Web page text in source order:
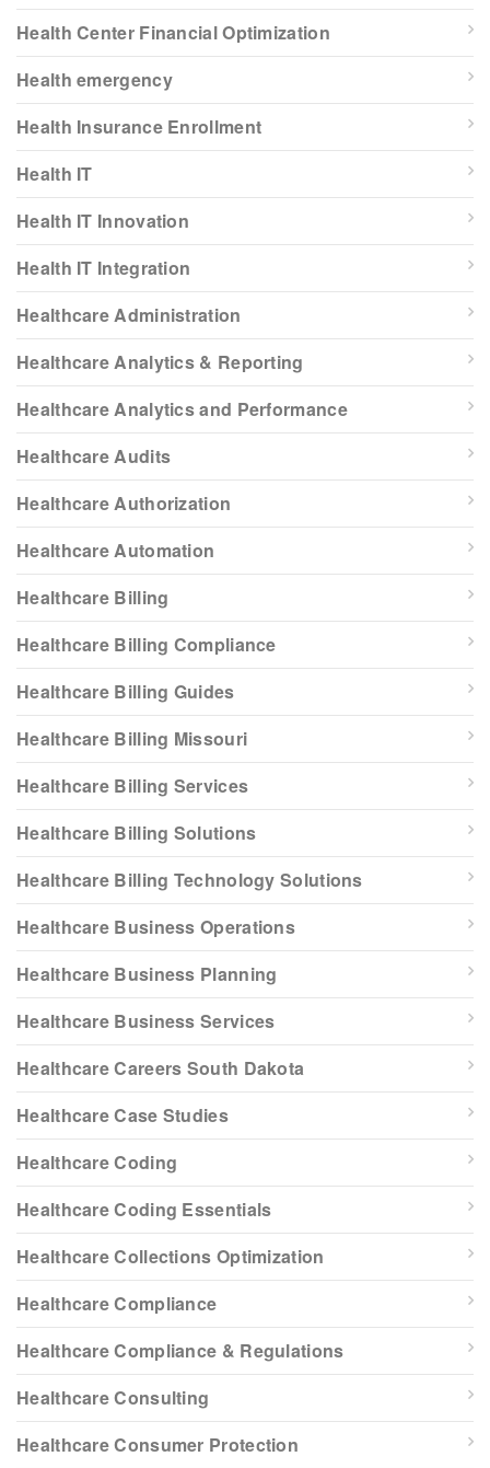
Health Center Financial Optimization
Health emergency
Health Insurance Enrollment
Health IT
Health IT Innovation
Health IT Integration
Healthcare Administration
Healthcare Analytics & Reporting
Healthcare Analytics and Performance
Healthcare Audits
Healthcare Authorization
Healthcare Automation
Healthcare Billing
Healthcare Billing Compliance
Healthcare Billing Guides
Healthcare Billing Missouri
Healthcare Billing Services
Healthcare Billing Solutions
Healthcare Billing Technology Solutions
Healthcare Business Operations
Healthcare Business Planning
Healthcare Business Services
Healthcare Careers South Dakota
Healthcare Case Studies
Healthcare Coding
Healthcare Coding Essentials
Healthcare Collections Optimization
Healthcare Compliance
Healthcare Compliance & Regulations
Healthcare Consulting
Healthcare Consumer Protection